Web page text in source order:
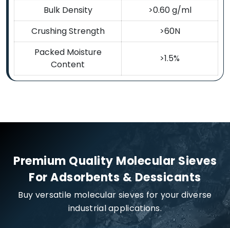
Bulk Density
>0.60 g/ml
Crushing Strength
>60N
Packed Moisture
Content
>1.5%
Premium Quality Molecular Sieves
For Adsorbents & Dessicants
Buy versatile molecular sieves for your diverse
industrial applications.